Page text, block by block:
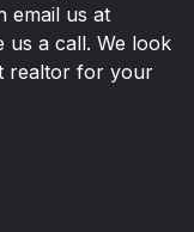
email us at
us a call. We look
realtor for your